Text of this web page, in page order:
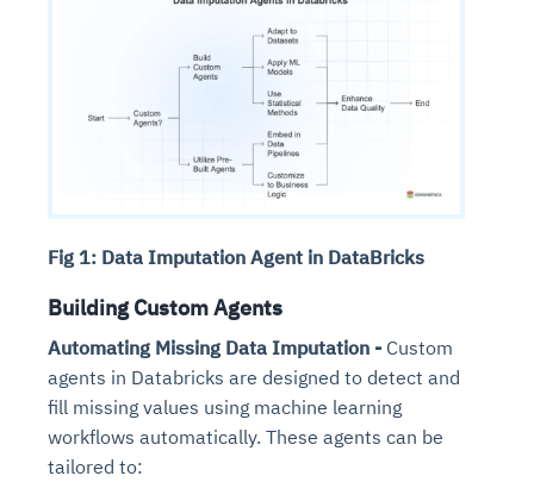
Fig 1: Data Imputation Agent in DataBricks
Building Custom Agents
Automating Missing Data Imputation - Custom
agents in Databricks are designed to detect and
fill missing values using machine learning
workflows automatically. These agents can be
tailored to: